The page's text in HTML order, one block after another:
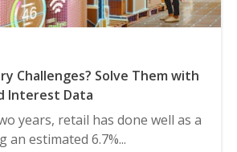
Challenges? Solve Them with
Interest Data
years, retail has done well as a
an estimated 6.7%...